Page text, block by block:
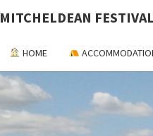
MITCHELDEAN FESTIVAL
HOME